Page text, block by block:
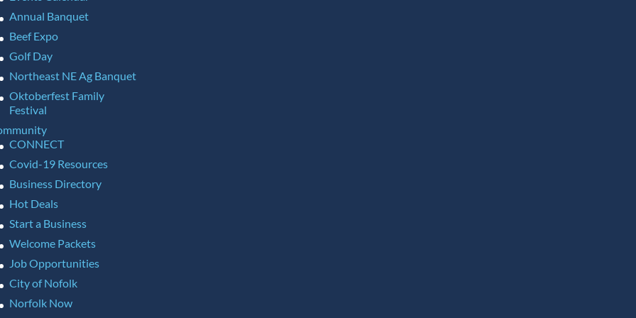
Annual Banquet
Beef Expo
Golf Day
Northeast NE Ag Banquet
Oktoberfest Family
Festival
CONNECT
Covid-19 Resources
Business Directory
Hot Deals
Start a Business
Welcome Packets
Job Opportunities
City of Nofolk
Norfolk Now